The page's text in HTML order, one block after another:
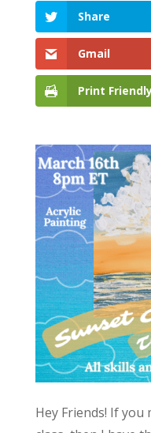
Share
Gmail
Print
Hey Friends! If you